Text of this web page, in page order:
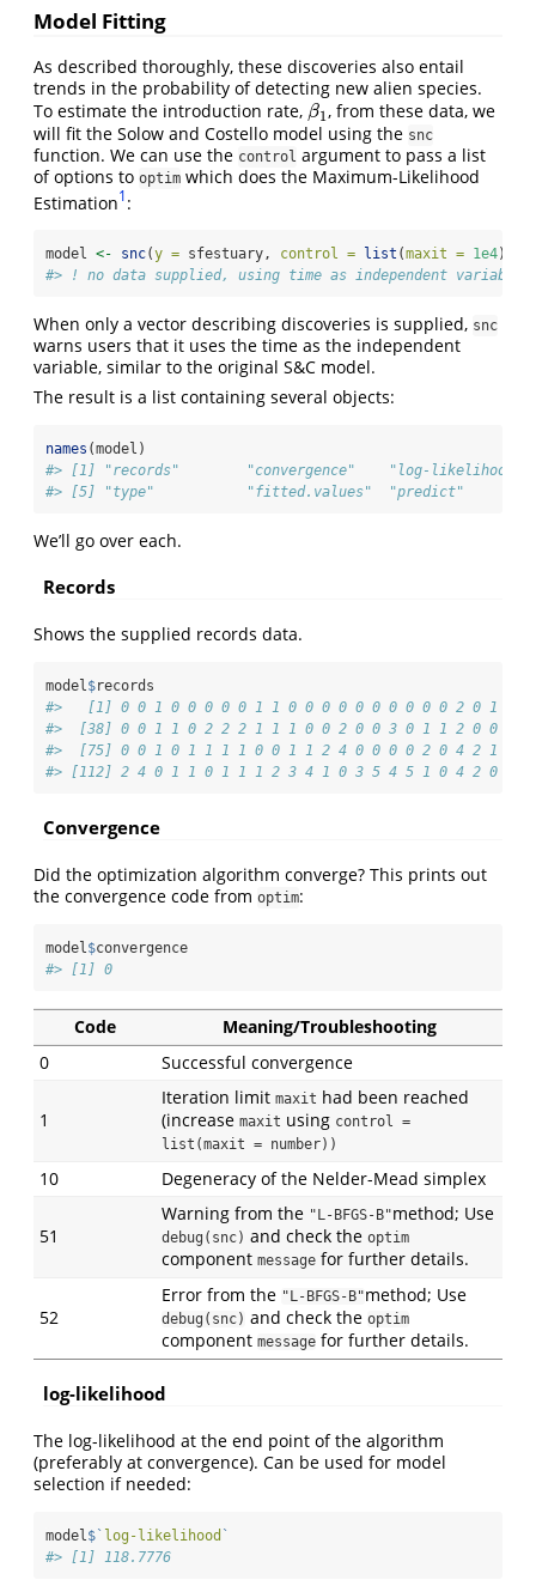
Model Fitting
As described thoroughly, these discoveries also entail
trends in the probability of detecting new alien species.
To estimate the introduction rate, β1
β1, from these data, we
will fit the Solow and Costello model using the snc
function. We can use the control argument to pass a list
of options to optim which does the Maximum-Likelihood
Estimation1 :
model <- snc(y = sfestuary, control = list (maxit = 1e4))
#> ! no data supplied, using time as independent variable
When only a vector describing discoveries is supplied, snc
warns users that it uses the time as the independent
variable, similar to the original S&C model.
The result is a list containing several objects:
names (model)
#> [1] "records"        "convergence"    "log-
#> [5] "type"           "fitted.values"  "predict"
We’ll go over each.
Records
Shows the supplied records data.
model $records
#>   [1] 0 0 1 0 0 0 0 0 1 1 0 0 0 0 0 0 0 0 0 0 2 0 1 5
#>  [38] 0 0 1 1 0 2 2 2 1 1 1 0 0 2 0 0 3 0 1 1 2 0 0 0
#>  [75] 0 0 1 0 1 1 1 1 0 0 1 1 2 4 0 0 0 0 2 0 4 2 1 1
#> [112] 2 4 0 1 1 0 1 1 1 2 3 4 1 0 3 5 4 5 1 0 4 2 0 1
Convergence
Did the optimization algorithm converge? This prints out
the convergence code from optim:
model $convergence
#> [1] 0
Code
Meaning/Troubleshooting
0
Successful convergence
1
Iteration limit maxit had been reached
(increase maxit using control =
list(maxit = number))
10 Degeneracy of the Nelder-Mead simplex
51
Warning from the "L-BFGS-B"method; Use
debug(snc) and check the optim
component message for further details.
52
Error from the "L-BFGS-B"method; Use
debug(snc) and check the optim
component message for further details.
log-likelihood
The log-likelihood at the end point of the algorithm
(preferably at convergence). Can be used for model
selection if needed:
model $` log-likelihood `
#> [1] 118.7776